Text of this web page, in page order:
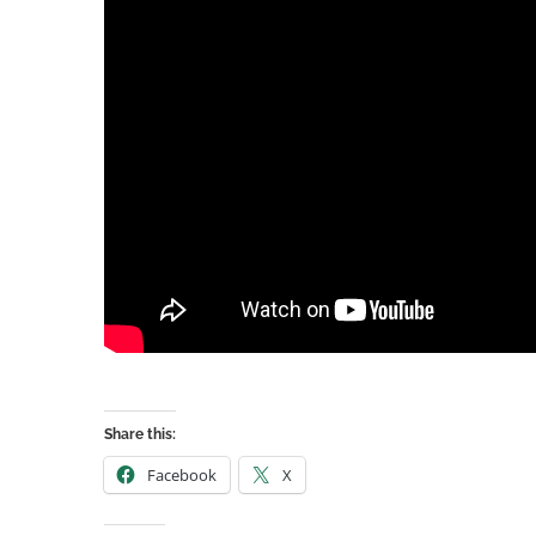
Share this:
Facebook X